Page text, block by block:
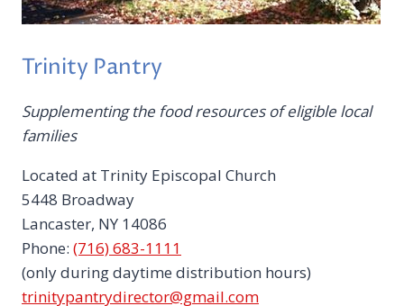
Trinity Pantry
Supplementing the food resources of eligible local
families
Located at Trinity Episcopal Church
5448 Broadway
Lancaster, NY 14086
Phone: (716) 683-1111
(only during daytime distribution hours)
trinitypantrydirector@gmail.com